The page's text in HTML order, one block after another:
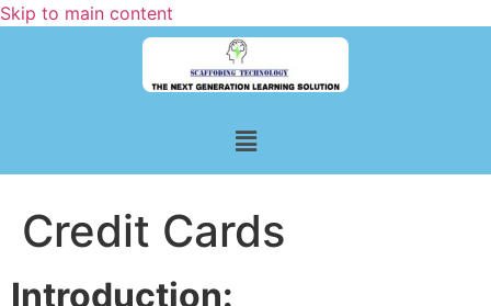
Skip to main content
Credit Cards
Introduction: